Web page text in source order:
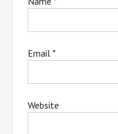
Email*
Website